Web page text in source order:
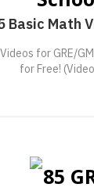
Basic Math
for GRE/
for Free!